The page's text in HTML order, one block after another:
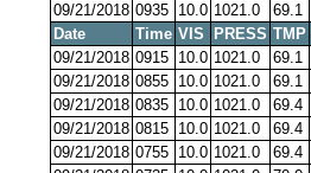
09/21/2018 0935 10.0 1021.0 69.1
Date
Time VIS PRESS TMP
09/21/2018 0915 10.0 1021.0 69.1
09/21/2018 0855 10.0 1021.0 69.1
09/21/2018 0835 10.0 1021.0 69.4
09/21/2018 0815 10.0 1021.0 69.4
09/21/2018 0755 10.0 1021.0 69.4